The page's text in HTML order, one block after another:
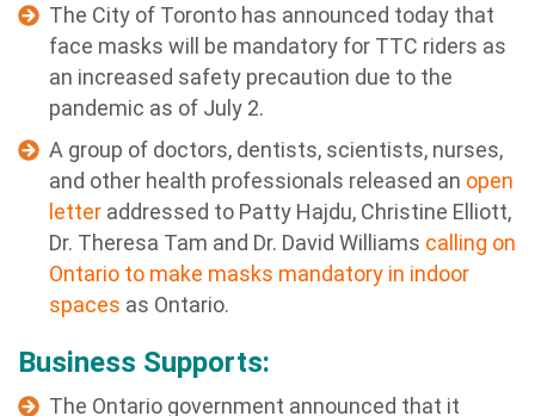
The City of Toronto has announced today that
face masks will be mandatory for TTC riders as
an increased safety precaution due to the
pandemic as of July 2.
A group of doctors, dentists, scientists, nurses,
and other health professionals released an open
letter addressed to Patty Hajdu, Christine Elliott,
Dr. Theresa Tam and Dr. David Williams calling on
Ontario to make masks mandatory in indoor
spaces as Ontario.
Business Supports:
The Ontario government announced that it